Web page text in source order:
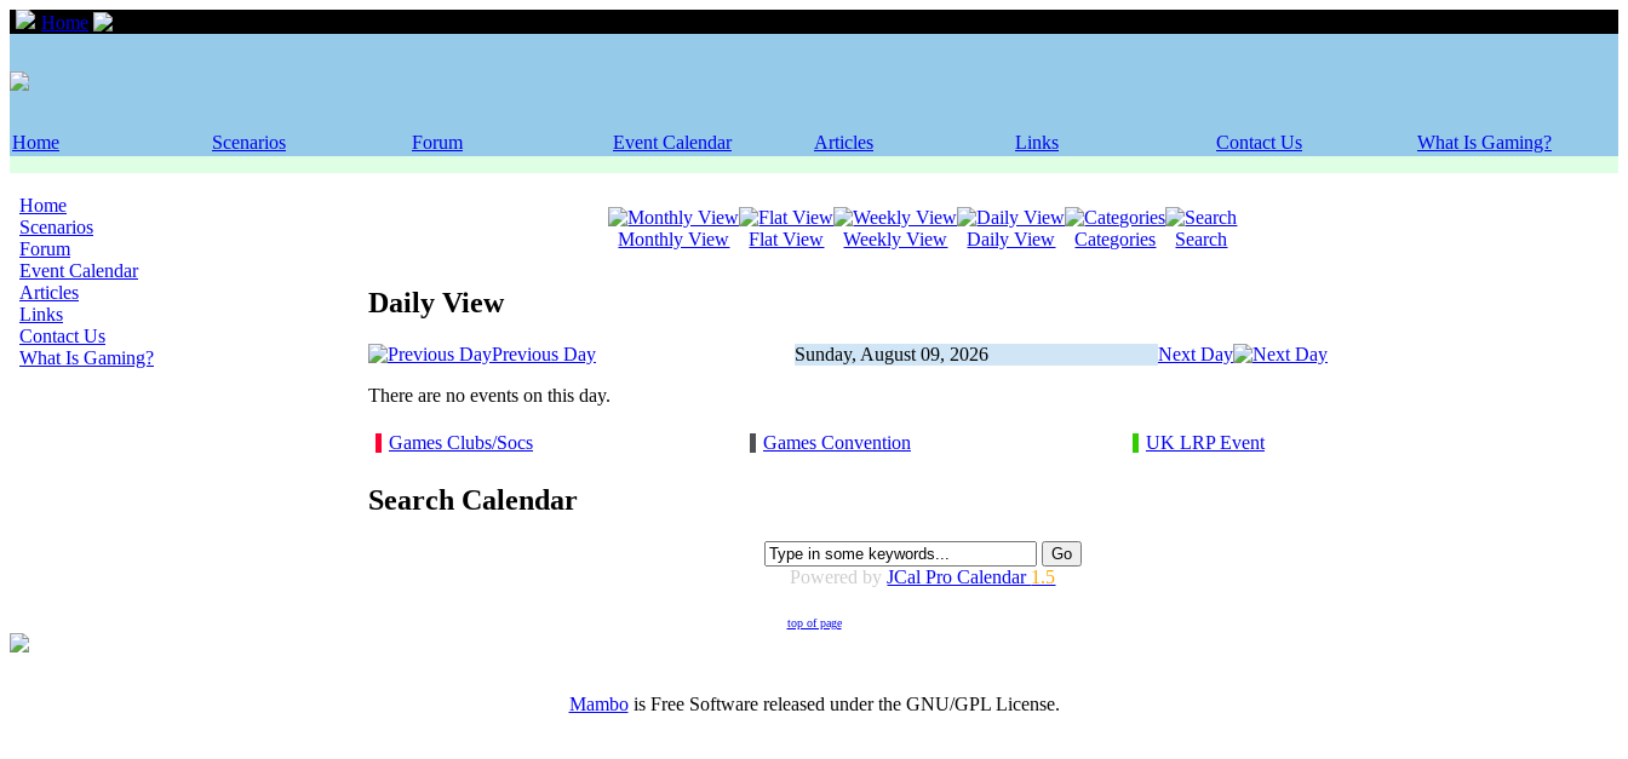
Home
Home Scenarios Forum Event Calendar Articles Links Contact Us What Is Gaming?
Home
Scenarios
Forum
Event Calendar
Articles
Links
Contact Us
What Is Gaming?
Monthly View Flat View Weekly View Daily View Categories Search
Daily View
Previous Day Sunday, August 09, 2026
Next Day
There are no events on this day.
Games Clubs/Socs Games Convention UK LRP Event
Search Calendar
Powered byJCal Pro Calendar 1.5
top of page
Mambois Free Software released under the GNU/GPL License.